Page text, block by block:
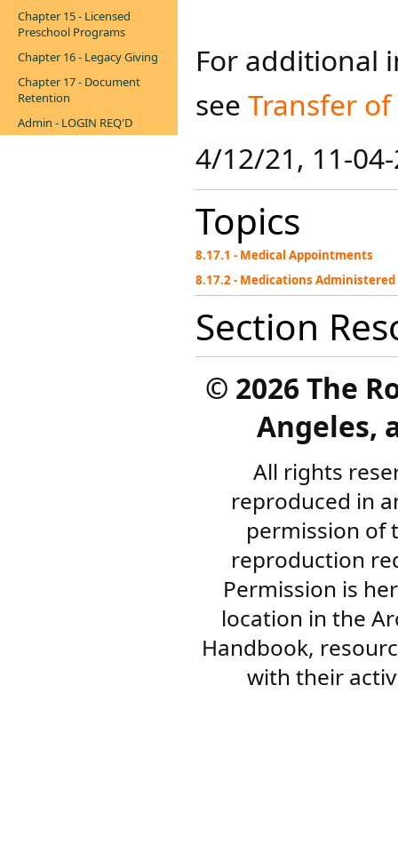
Chapter 15 - Licensed
Preschool Programs
Chapter 16 - Legacy Giving
Chapter 17 - Document
Retention
Admin - LOGIN REQ'D
For additional
see Transfer of​
4/12/21, 11-
Topics
8.17.1 - Medical Appointments
8.17.2 - Medications Administered
Section
© 2026 The
Angeles,
All rights
reproduced in
permission of
reproduction
Permission is
location in the
Handbook,
with their